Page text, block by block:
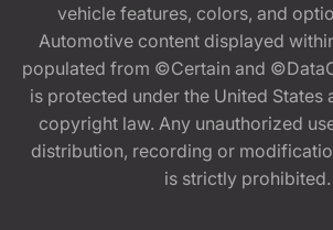
vehicle features, colors, and
Automotive content displayed
populated from ©Certain and
is protected under the United States
copyright law. Any unauthorized
distribution, recording or
is strictly prohibited.